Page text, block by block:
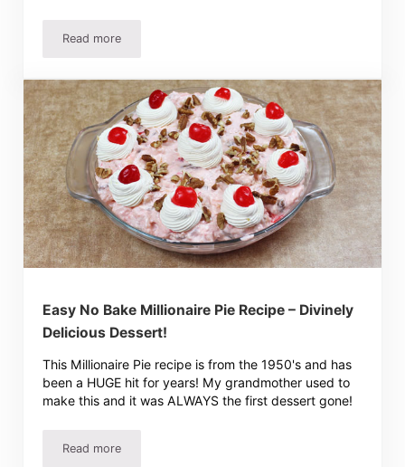
Read moreHomemade Graham Cracker Pie Crust Recipe
Easy No Bake Millionaire Pie Recipe – Divinely
Delicious Dessert!
This Millionaire Pie recipe is from the 1950's and has
been a HUGE hit for years! My grandmother used to
make this and it was ALWAYS the first dessert gone!
Read moreEasy No Bake Millionaire Pie Recipe – Divinely Delicious